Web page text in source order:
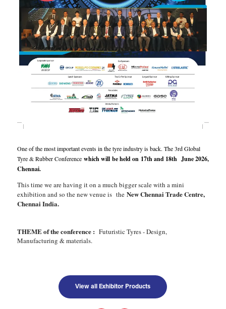
One of the most important events in the tyre industry is back. The 3rd Global
Tyre & Rubber Conference which will be held on 17th and 18th June 2026,
Chennai.
This time we are having it on a much bigger scale with a mini
exhibition and so the new venue is the New Chennai Trade Centre,
Chennai India.
THEME of the conference : Futuristic Tyres - Design,
Manufacturing & materials.
View all Exhibitor Products